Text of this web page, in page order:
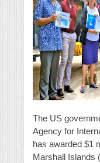
The US
Agency for
has awarded $1
Marshall Islands